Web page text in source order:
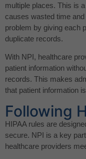
multiple places. This is
causes wasted time
problem by giving each
duplicate records.
With NPI, healthcare
patient information
records. This makes
that patient information
Following
HIPAA rules are
secure. NPI is a key
healthcare providers